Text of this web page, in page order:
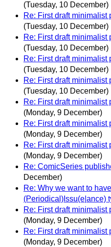
(Tuesday, 10 December)
Re: First draft minimalist
(Tuesday, 10 December)
Re: First draft minimalist
(Tuesday, 10 December)
Re: First draft minimalist
(Tuesday, 10 December)
Re: First draft minimalist
(Tuesday, 10 December)
Re: First draft minimalist
(Monday, 9 December)
Re: First draft minimalist
(Monday, 9 December)
Re: First draft minimalist
(Monday, 9 December)
Re: ComicSeries
December)
Re: Why we want to
(Periodical)Issu(e|ance)
Re: First draft minimalist
(Monday, 9 December)
Re: First draft minimalist
(Monday, 9 December)